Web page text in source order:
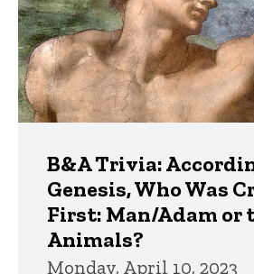
B&A Trivia:
Genesis, Who Was
First: Man/Adam or
Animals?
Monday, April 10, 2023